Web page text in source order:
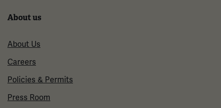
About us
About Us
Careers
Policies & Permits
Press Room